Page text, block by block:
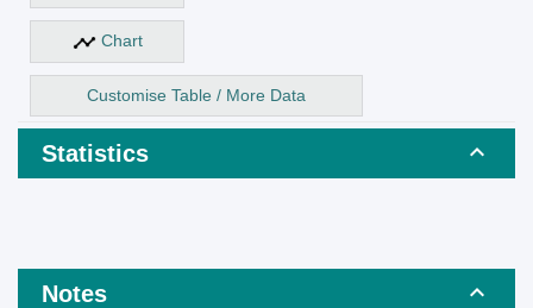
Chart
Customise Table / More Data
Statistics
Notes